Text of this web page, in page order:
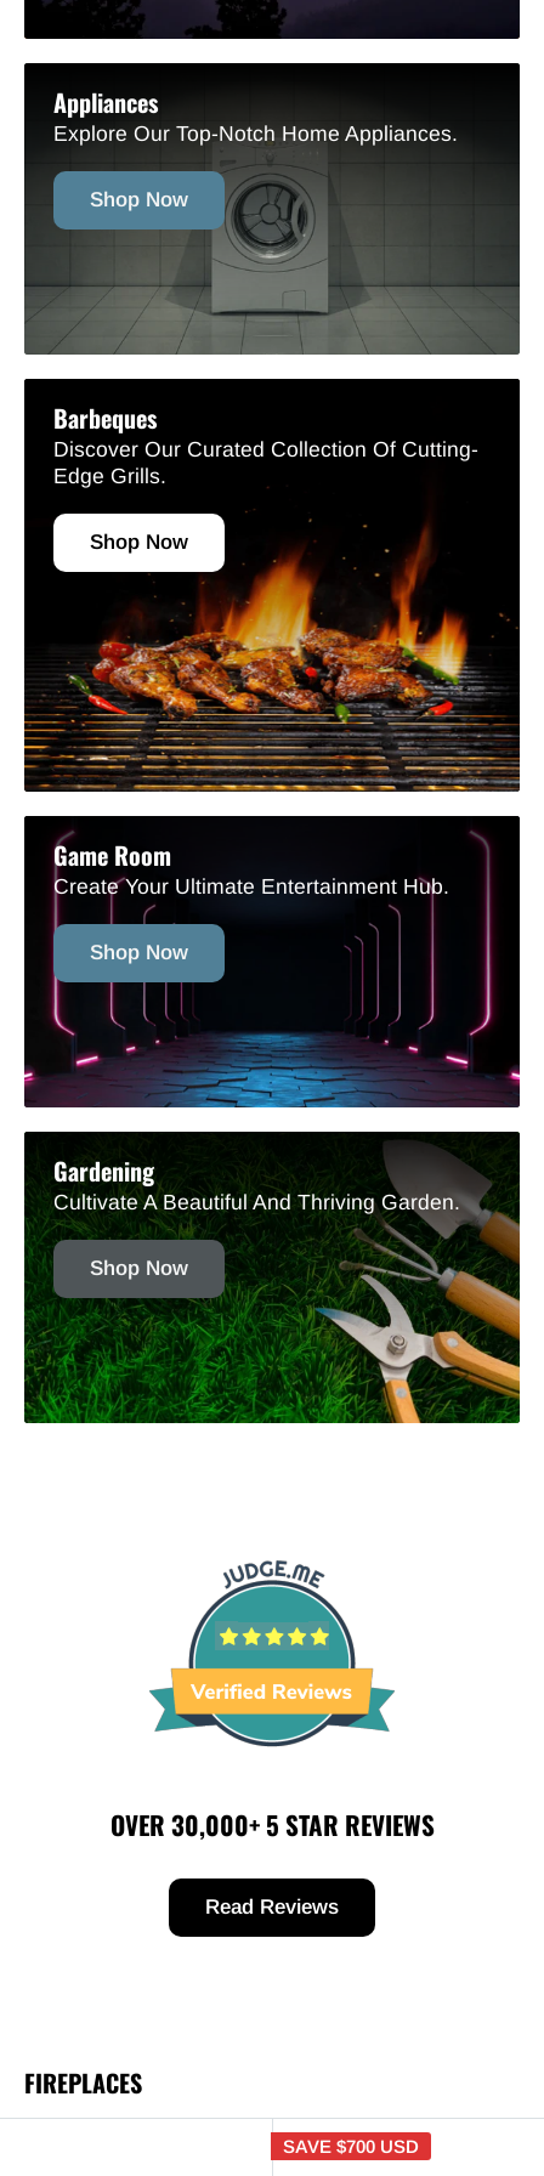
Appliances
Explore Our Top-Notch Home Appliances.
Shop Now
Barbeques
Discover Our Curated Collection Of Cutting-
Edge Grills.
Shop Now
Game Room
Create Your Ultimate Entertainment Hub.
Shop Now
Gardening
Cultivate A Beautiful And Thriving Garden.
Shop Now
OVER 30,000+ 5 STAR REVIEWS
Read Reviews
FIREPLACES
SAVE $700 USD